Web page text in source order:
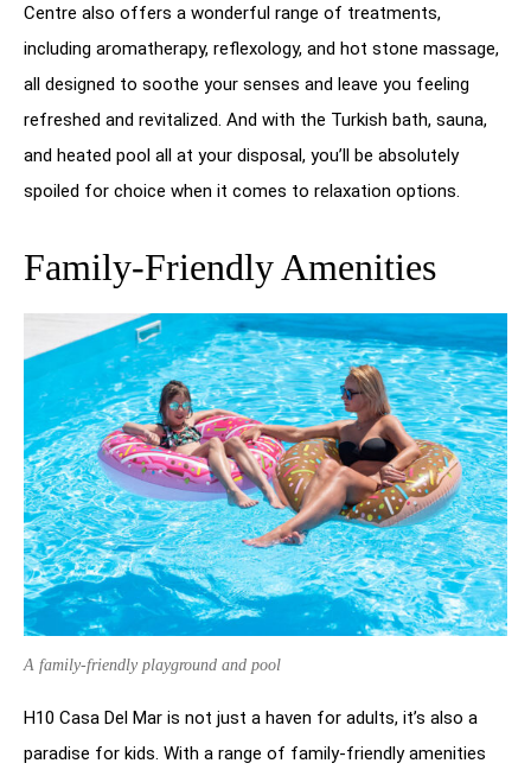
Centre also offers a wonderful range of treatments,
including aromatherapy, reflexology, and hot stone massage,
all designed to soothe your senses and leave you feeling
refreshed and revitalized. And with the Turkish bath, sauna,
and heated pool all at your disposal, you’ll be absolutely
spoiled for choice when it comes to relaxation options.
Family-Friendly Amenities
A family-friendly playground and pool
H10 Casa Del Mar is not just a haven for adults, it’s also a
paradise for kids. With a range of family-friendly amenities